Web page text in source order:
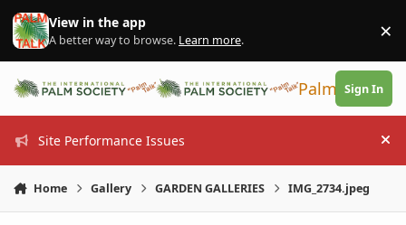
Skip to content
View in the app
A better way to browse. Learn more. ×
PalmTalk
Sign In
Site Performance Issues
Home Gallery GARDEN GALLERIES IMG_2734.jpeg